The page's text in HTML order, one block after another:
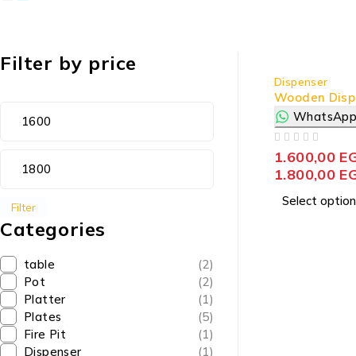
Filter by price
Filter
Categories
table
(2)
Pot
(2)
Platter
(1)
Plates
(5)
Fire Pit
(1)
Dispenser
(1)
Dispenser
Wooden
1.600,00
1.800,00
Select